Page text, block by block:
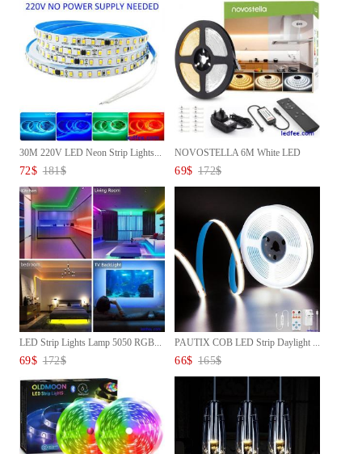
30M 220V LED Neon Strip Lights...
72$ 181$
NOVOSTELLA 6M White LED
Strip ...
69$ 172$
LED Strip Lights Lamp 5050 RGB...
69$ 172$
PAUTIX COB LED Strip Daylight ...
66$ 165$